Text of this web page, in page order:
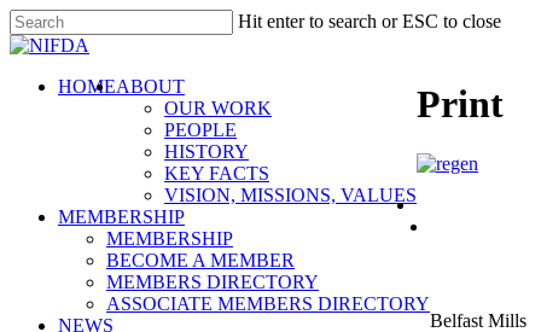
Skip
to
content
Hit enter to search or ESC to close
Close
search
Menu HOMEABOUT
OUR WORK
PEOPLE
HISTORY
KEY FACTS
VISION, MISSIONS, VALUES
MEMBERSHIP
MEMBERSHIP
BECOME A MEMBER
MEMBERS DIRECTORY
ASSOCIATE MEMBERS DIRECTORY
NEWS
Print
Belfast Mills